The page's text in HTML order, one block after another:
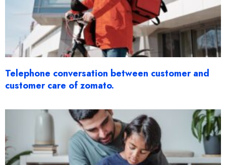
Telephone conversation between customer and
customer care of zomato.